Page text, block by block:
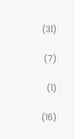
(31)
(7)
(1)
(16)